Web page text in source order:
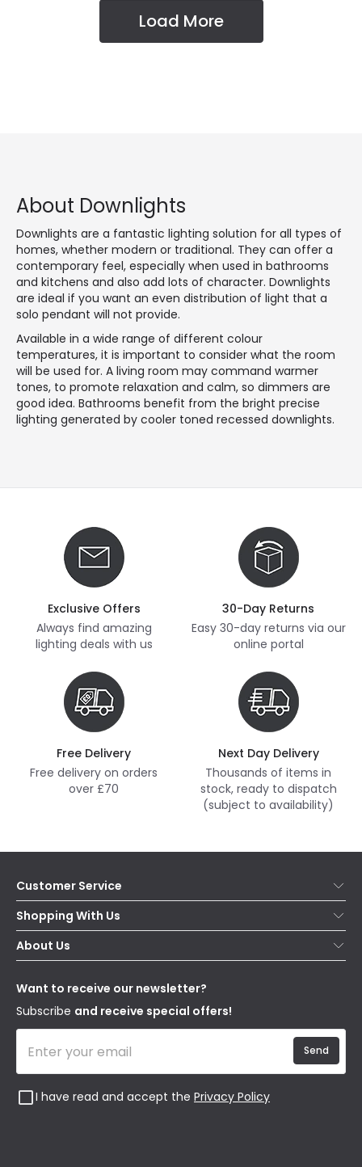
Load More
About Downlights
Downlights are a fantastic lighting solution for all types of
homes, whether modern or traditional. They can offer a
contemporary feel, especially when used in bathrooms
and kitchens and also add lots of character. Downlights
are ideal if you want an even distribution of light that a
solo pendant will not provide.
Available in a wide range of different colour
temperatures, it is important to consider what the room
will be used for. A living room may command warmer
tones, to promote relaxation and calm, so dimmers are
good idea. Bathrooms benefit from the bright precise
lighting generated by cooler toned recessed downlights.
Exclusive Offers
Always find amazing
lighting deals with us
30-Day Returns
Easy 30-day returns via our
online portal
Free Delivery
Free delivery on orders
over £70
Next Day Delivery
Thousands of items in
stock, ready to dispatch
(subject to availability)
Customer Service
Help & FAQs
Contact Us
Delivery
WEEE
Shopping With Us
Secure Online Shopping
Terms & Conditions
About Us
Our Story
Blogs
Affiliates
Want to receive our newsletter?
Subscribe and receive special offers!
I have read and accept the Privacy Policy
Send